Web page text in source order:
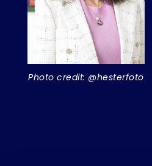
Photo credit: @hesterfoto